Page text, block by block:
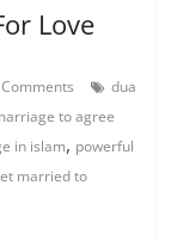
Love
dua
to agree
in islam, powerful
married to